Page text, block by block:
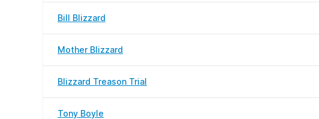
Bill Blizzard
Mother Blizzard
Blizzard Treason Trial
Tony Boyle